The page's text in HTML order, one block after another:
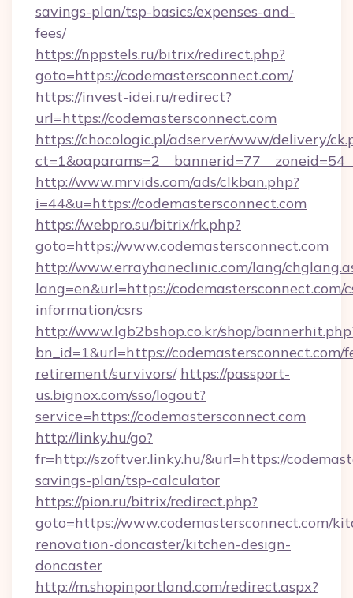
savings-plan/tsp-basics/expenses-and-
fees/
https://nppstels.ru/bitrix/redirect.php?
goto=https://codemastersconnect.com/
https://invest-idei.ru/redirect?
url=https://codemastersconnect.com
https://chocologic.pl/adserver/www/delivery/
http://www.mrvids.com/ads/clkban.php?
i=44&u=https://codemastersconnect.com
https://webpro.su/bitrix/rk.php?
goto=https://www.codemastersconnect.com
http://www.errayhaneclinic.com/lang/
lang=en&url=https://codemastersconnect.com/
information/csrs
http://www.lgb2bshop.co.kr/shop/
bn_id=1&url=https://codemastersconnect.com/
retirement/survivors/ https://passport-
us.bignox.com/sso/logout?
service=https://codemastersconnect.com
http://linky.hu/go?
fr=http://szoftver.linky.hu/&url=https://
savings-plan/tsp-calculator
https://pion.ru/bitrix/redirect.php?
goto=https://www.codemastersconnect.com/
renovation-doncaster/kitchen-design-
doncaster
http://m.shopinportland.com/redirect.aspx?